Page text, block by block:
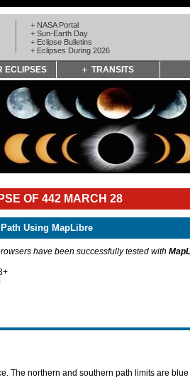
+ NASA Portal
+ Sun-Earth Day
+ Eclipse Bulletins
+ Eclipses During 2026
ECLIPSES TRANSITS
OF 442 MARCH 28
Using MapLibre
have been successfully tested with
The northern and southern path limits are blue